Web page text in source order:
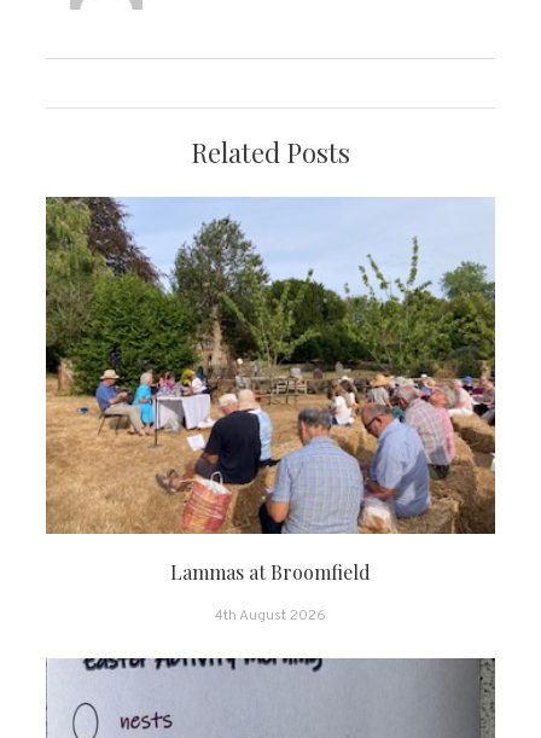
Related Posts
Lammas at Broomfield
4th August 2026